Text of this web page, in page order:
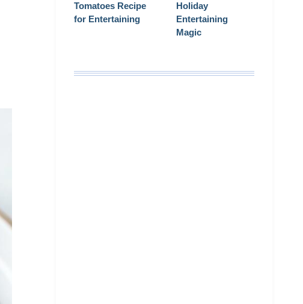
Tomatoes Recipe
for Entertaining
Holiday
Entertaining
Magic